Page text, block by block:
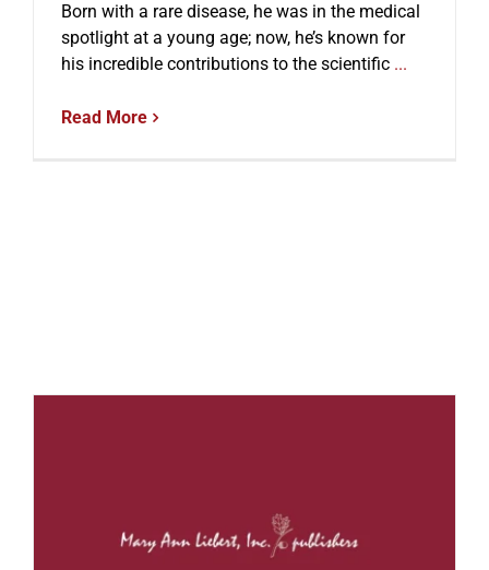
Born with a rare disease, he was in the medical
spotlight at a young age; now, he’s known for
his incredible contributions to the scientific...
Read More